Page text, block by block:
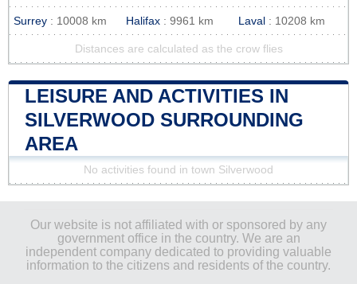
Surrey : 10008 km Halifax : 9961 km Laval : 10208 km
Distances are calculated as the crow flies
LEISURE AND ACTIVITIES IN
SILVERWOOD SURROUNDING
AREA
No activities found in town Silverwood
Our website is not affiliated with or sponsored by any
government office in the country. We are an
independent company dedicated to providing valuable
information to the citizens and residents of the country.